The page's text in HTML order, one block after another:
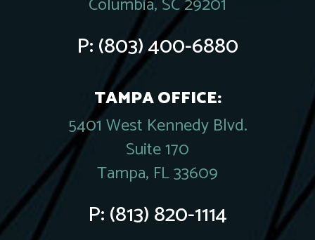
P:(803) 400-6880
TAMPA OFFICE:
5401 West Kennedy Blvd.
Suite 170
Tampa, FL 33609
P:(813) 820-1114